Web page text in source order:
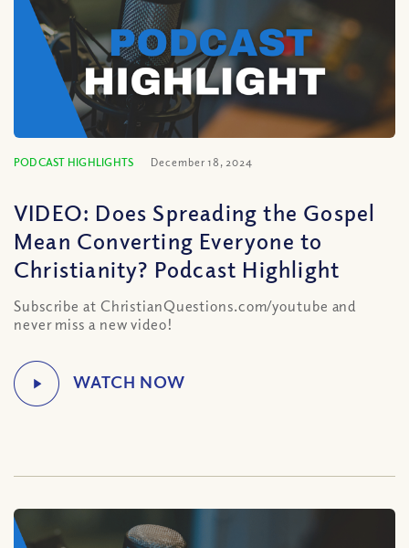
PODCAST HIGHLIGHTS December 18, 2024
VIDEO: Does Spreading the Gospel
Mean Converting Everyone to
Christianity? Podcast Highlight
Subscribe at ChristianQuestions.com/youtube and
never miss a new video!